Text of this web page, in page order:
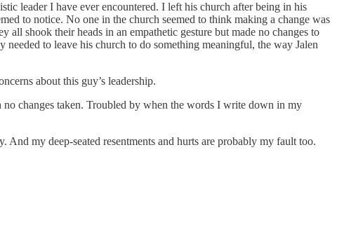
leader I have ever encountered. I left his church after being in his
to notice. No one in the church seemed to think making a change was
all shook their heads in an empathetic gesture but made no changes to
to leave his church to do something meaningful, the way Jalen
about this guy’s leadership.
changes taken. Troubled by when the words I write down in my
my deep-seated resentments and hurts are probably my fault too.